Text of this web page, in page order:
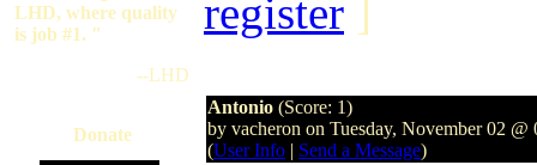
LHD, where quality
is job #1. "
--LHD
Donate
register ]
Antonio (Score: 1)
by vacheron on Tuesday, November 02
(User Info | Send a Message)